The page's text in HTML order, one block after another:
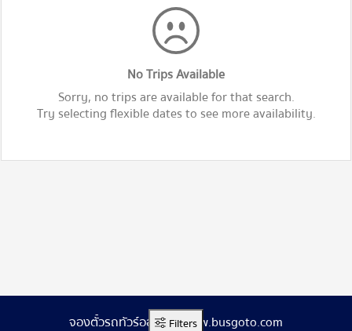
No Trips Available
Sorry, no trips are available for that search.
Try selecting flexible dates to see more availability.
Filters
จองตั๋วรถทัวร์ออนไลน์ www.busgoto.com